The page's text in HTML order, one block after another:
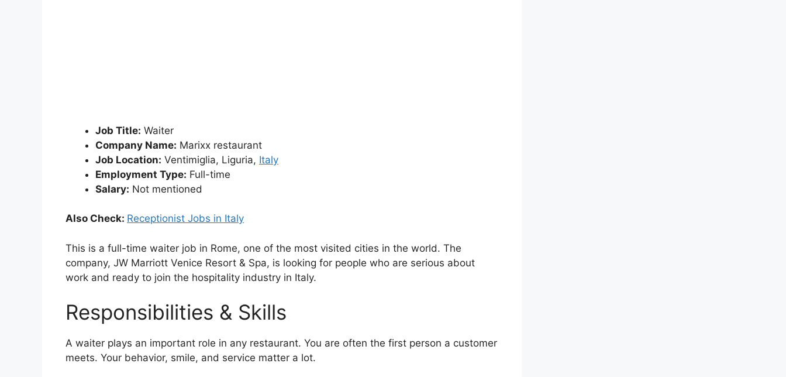
Job Title: Waiter
Company Name: Marixx restaurant
Job Location: Ventimiglia, Liguria, Italy
Employment Type: Full-time
Salary: Not mentioned
Also Check: Receptionist Jobs in Italy
This is a full-time waiter job in Rome, one of the most visited cities in the world. The
company, JW Marriott Venice Resort & Spa, is looking for people who are serious about
work and ready to join the hospitality industry in Italy.
Responsibilities & Skills
A waiter plays an important role in any restaurant. You are often the first person a customer
meets. Your behavior, smile, and service matter a lot.